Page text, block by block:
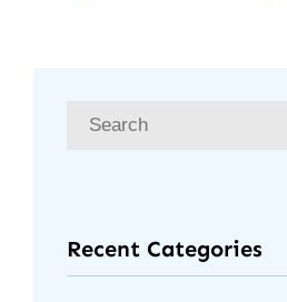
Recent Categories